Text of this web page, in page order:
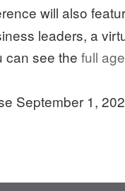
will also
leaders, a
can see thefull
September 1,